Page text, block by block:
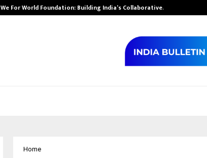
We For World Foundation: Building India’s Collaborative…
Home